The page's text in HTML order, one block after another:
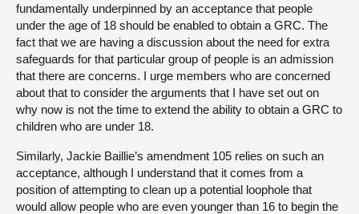
fundamentally underpinned by an acceptance that people
under the age of 18 should be enabled to obtain a GRC. The
fact that we are having a discussion about the need for extra
safeguards for that particular group of people is an admission
that there are concerns. I urge members who are concerned
about that to consider the arguments that I have set out on
why now is not the time to extend the ability to obtain a GRC to
children who are under 18.
Similarly, Jackie Baillie’s amendment 105 relies on such an
acceptance, although I understand that it comes from a
position of attempting to clean up a potential loophole that
would allow people who are even younger than 16 to begin the